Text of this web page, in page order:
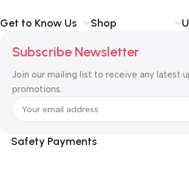
Get to Know Us Shop
Subscribe Newsletter
Join our mailing list to receive any latest
promotions.
Safety Payments